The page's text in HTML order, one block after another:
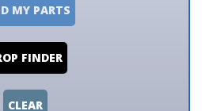
MY PARTS
FINDER
CLEAR